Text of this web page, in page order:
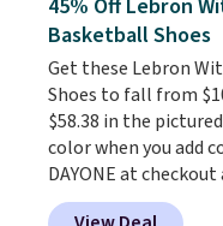
that we've seen in
There's only a few
take advantage of
and we expect some
popular sizes to go
45% Off Lebron
Basketball Shoes
Get these Lebron
Shoes to fall from
$58.38 in the
color when you add
DAYONE at
Nike.com. We've